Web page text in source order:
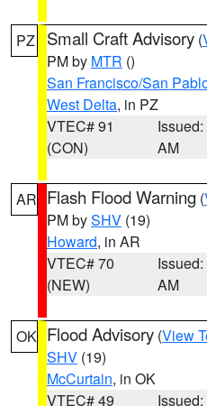
PZ Small Craft Advisory (
PM by MTR ()
San Francisco/San
West Delta, in PZ
VTEC# 91
(CON)
AM
AR Flash Flood Warning (
PM bySHV (19)
Howard, in AR
VTEC# 70
(NEW)
AM
OK Flood Advisory (View
SHV (19)
McCurtain, in OK
VTEC# 49